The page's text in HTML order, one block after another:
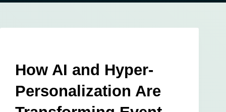
How AI and Hyper-
Personalization Are